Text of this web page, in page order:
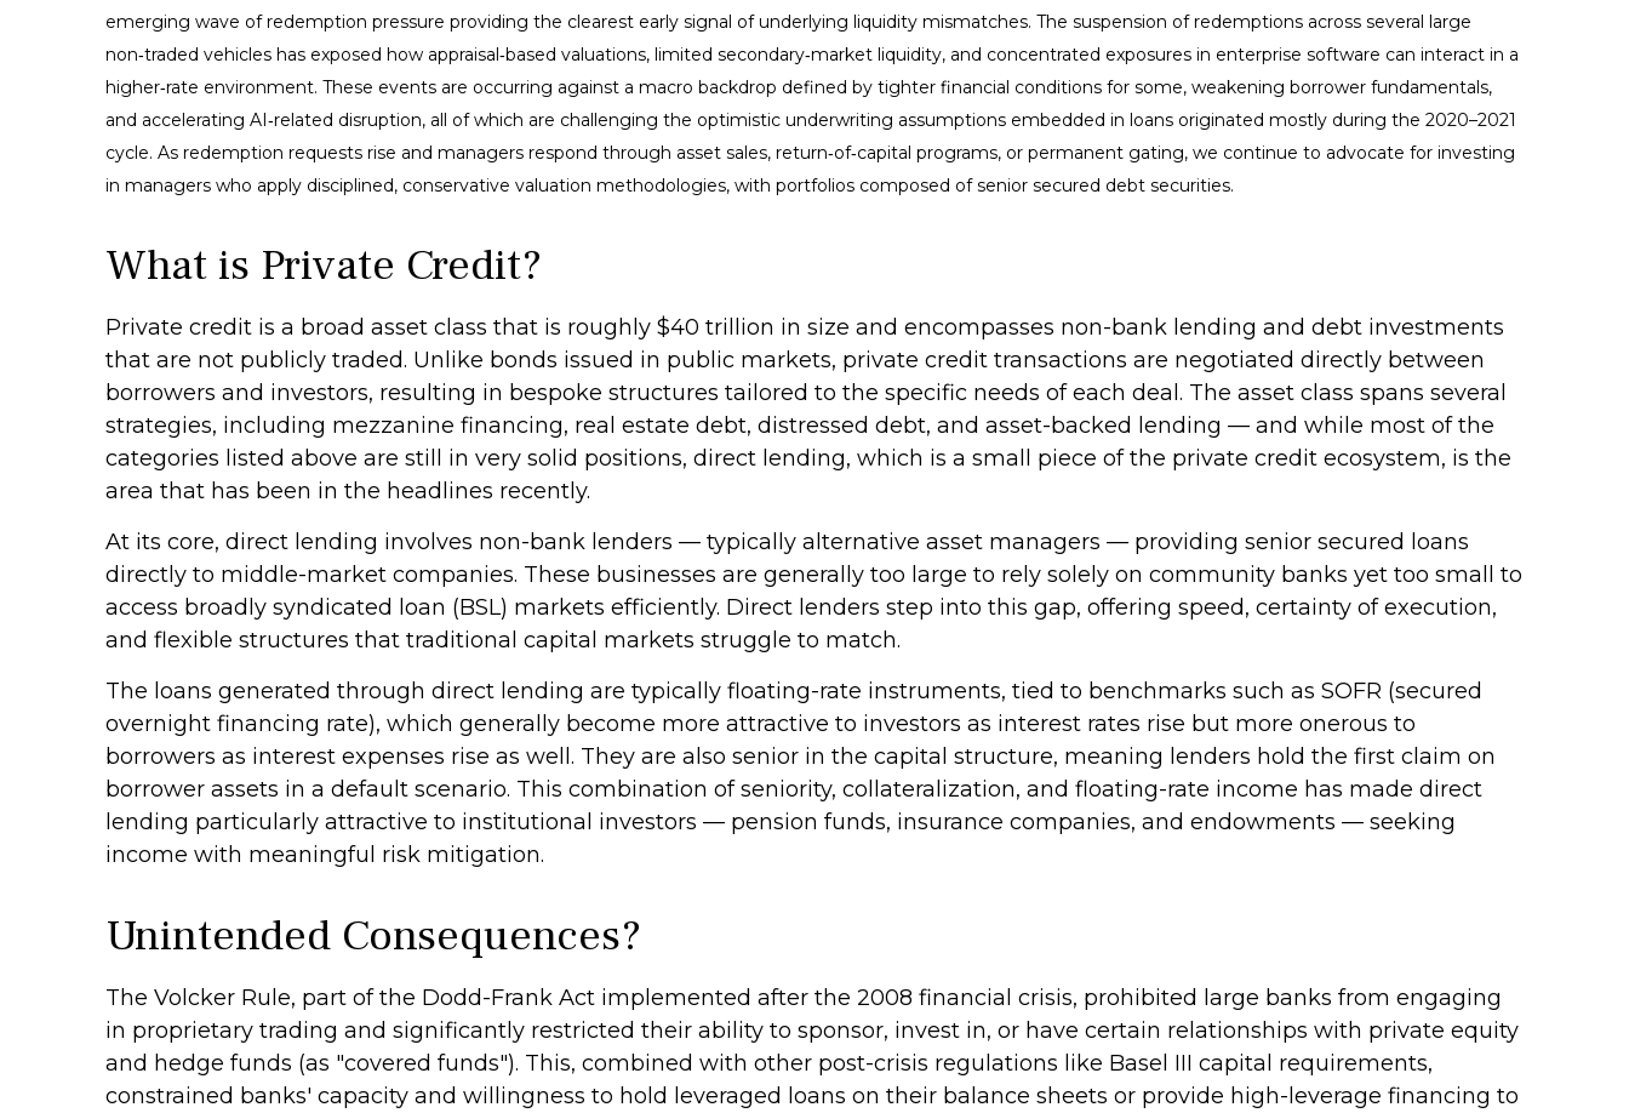
emerging wave of redemption pressure providing the clearest early signal of underlying liquidity mismatches. The suspension of redemptions across several large
non‑traded vehicles has exposed how appraisal‑based valuations, limited secondary‑market liquidity, and concentrated exposures in enterprise software can interact in a
higher‑rate environment. These events are occurring against a macro backdrop defined by tighter financial conditions for some, weakening borrower fundamentals,
and accelerating AI‑related disruption, all of which are challenging the optimistic underwriting assumptions embedded in loans originated mostly during the 2020–2021
cycle. As redemption requests rise and managers respond through asset sales, return‑of‑capital programs, or permanent gating, we continue to advocate for investing
in managers who apply disciplined, conservative valuation methodologies, with portfolios composed of senior secured debt securities.
What is Private Credit?
Private credit is a broad asset class that is roughly $40 trillion in size and encompasses non-bank lending and debt investments
that are not publicly traded. Unlike bonds issued in public markets, private credit transactions are negotiated directly between
borrowers and investors, resulting in bespoke structures tailored to the specific needs of each deal. The asset class spans several
strategies, including mezzanine financing, real estate debt, distressed debt, and asset-backed lending — and while most of the
categories listed above are still in very solid positions, direct lending, which is a small piece of the private credit ecosystem, is the
area that has been in the headlines recently.
At its core, direct lending involves non-bank lenders — typically alternative asset managers — providing senior secured loans
directly to middle-market companies. These businesses are generally too large to rely solely on community banks yet too small to
access broadly syndicated loan (BSL) markets efficiently. Direct lenders step into this gap, offering speed, certainty of execution,
and flexible structures that traditional capital markets struggle to match.
The loans generated through direct lending are typically floating-rate instruments, tied to benchmarks such as SOFR (secured
overnight financing rate), which generally become more attractive to investors as interest rates rise but more onerous to
borrowers as interest expenses rise as well. They are also senior in the capital structure, meaning lenders hold the first claim on
borrower assets in a default scenario. This combination of seniority, collateralization, and floating-rate income has made direct
lending particularly attractive to institutional investors — pension funds, insurance companies, and endowments — seeking
income with meaningful risk mitigation.
Unintended Consequences?
The Volcker Rule, part of the Dodd-Frank Act implemented after the 2008 financial crisis, prohibited large banks from engaging
in proprietary trading and significantly restricted their ability to sponsor, invest in, or have certain relationships with private equity
and hedge funds (as "covered funds"). This, combined with other post-crisis regulations like Basel III capital requirements,
constrained banks' capacity and willingness to hold leveraged loans on their balance sheets or provide high-leverage financing to